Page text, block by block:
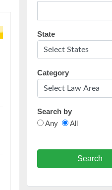
State
Category
Search by
Any
All
Search